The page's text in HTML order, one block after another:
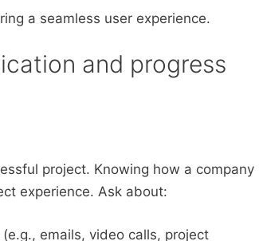
a seamless user experience.
and progress
project. Knowing how a company
experience. Ask about:
emails, video calls, project